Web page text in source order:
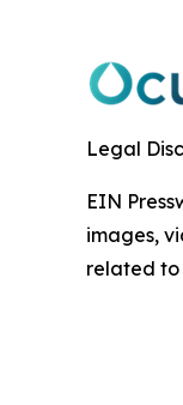
Legal
EIN
images,
related to